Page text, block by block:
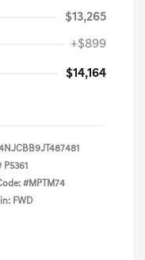
$13,265
+$899
$14,164
P5361
#MPTM74
FWD